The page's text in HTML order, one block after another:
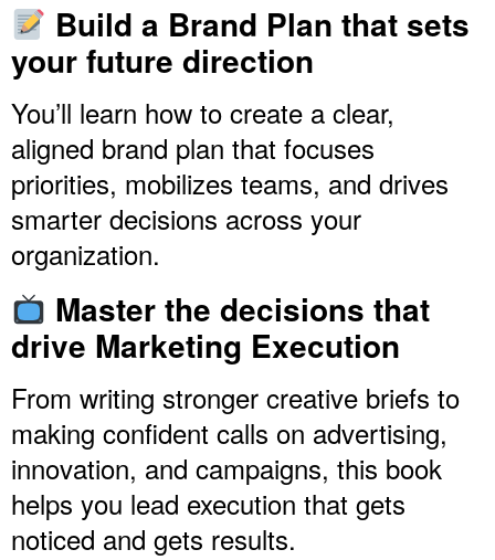
Build a Brand Plan that sets
your future direction
You’ll learn how to create a clear,
aligned brand plan that focuses
priorities, mobilizes teams, and drives
smarter decisions across your
organization.
Master the decisions that
drive Marketing Execution
From writing stronger creative briefs to
making confident calls on advertising,
innovation, and campaigns, this book
helps you lead execution that gets
noticed and gets results.